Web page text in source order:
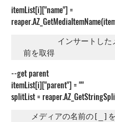
itemList[i]["name"] =
前を取得
--get parent
itemList[i]["parent"] = ""
splitList =
メディアの名前の[_]を